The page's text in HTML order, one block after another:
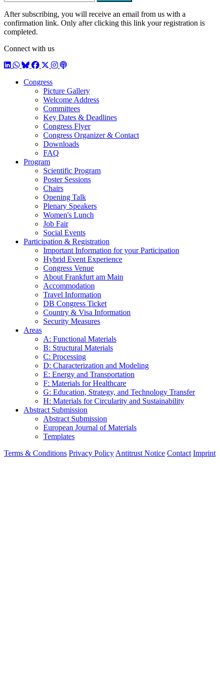
After subscribing, you will receive an email from us with a
confirmation link. Only after clicking this link your registration is
completed.
Connect with us
LinkedIn
WhatsApp
BlueSky
Facebook
X / Twitter
Instagram
Podcast
Congress
Picture Gallery
Welcome Address
Committees
Key Dates & Deadlines
Congress Flyer
Congress Organizer & Contact
Downloads
FAQ
Program
Scientific Program
Poster Sessions
Chairs
Opening Talk
Plenary Speakers
Women's Lunch
Job Fair
Social Events
Participation & Registration
Important Information for your Participation
Hybrid Event Experience
Congress Venue
About Frankfurt am Main
Accommodation
Travel Information
DB Congress Ticket
Country & Visa Information
Security Measures
Areas
A: Functional Materials
B: Structural Materials
C: Processing
D: Characterization and Modeling
E: Energy and Transportation
F: Materials for Healthcare
G: Education, Strategy, and Technology Transfer
H: Materials for Circularity and Sustainability
Abstract Submission
Abstract Submission
European Journal of Materials
Templates
Terms & Conditions Privacy Policy Antitrust Notice Contact Imprint